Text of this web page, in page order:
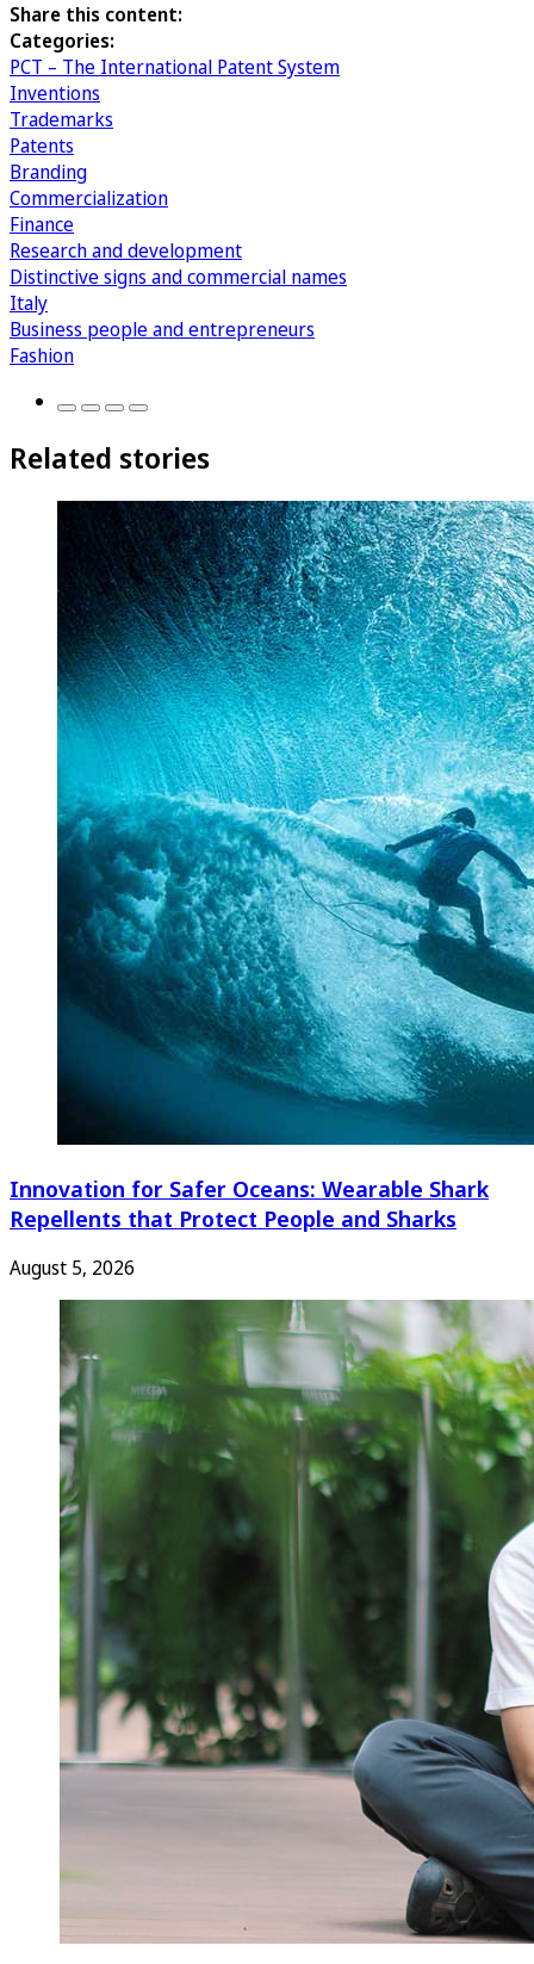
Share this content:
Categories:
PCT – The International Patent System
Inventions
Trademarks
Patents
Branding
Commercialization
Finance
Research and development
Distinctive signs and commercial names
Italy
Business people and entrepreneurs
Fashion
Related stories
Innovation for Safer Oceans: Wearable Shark
Repellents that Protect People and Sharks
August 5, 2026